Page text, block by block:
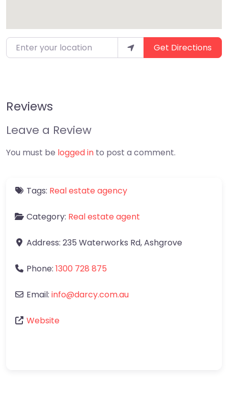
Enter your location Get Directions
Reviews
Leave a Review
You must be logged in to post a comment.
Tags: Real estate agency
Category: Real estate agent
Address: 235 Waterworks Rd,Ashgrove
Phone: 1300 728 875
Email: info@darcy.com.au
Website